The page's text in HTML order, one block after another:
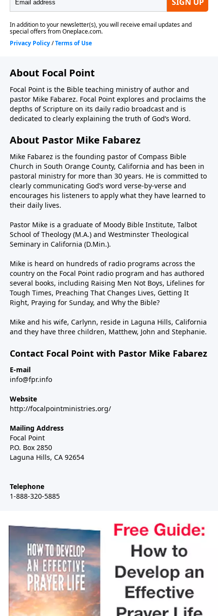
About Focal Point
Focal Point is the Bible teaching ministry of author and
pastor Mike Fabarez. Focal Point explores and proclaims the
depths of Scripture on its daily radio broadcast and is
dedicated to clearly explaining the truth of God’s Word.
About Pastor Mike Fabarez
Mike Fabarez is the founding pastor of Compass Bible
Church in South Orange County, California and has been in
pastoral ministry for more than 30 years. He is committed to
clearly communicating God’s word verse-by-verse and
encourages his listeners to apply what they have learned to
their daily lives.
Pastor Mike is a graduate of Moody Bible Institute, Talbot
School of Theology (M.A.) and Westminster Theological
Seminary in California (D.Min.).
Mike is heard on hundreds of radio programs across the
country on the Focal Point radio program and has authored
several books, including Raising Men Not Boys, Lifelines for
Tough Times, Preaching That Changes Lives, Getting It
Right, Praying for Sunday, and Why the Bible?
Mike and his wife, Carlynn, reside in Laguna Hills, California
and they have three children, Matthew, John and Stephanie.
Contact Focal Point with Pastor Mike Fabarez
E-mail
info@fpr.info
Website
http://focalpointministries.org/
Mailing Address
Focal Point
P.O. Box 2850
Laguna Hills, CA 92654
Telephone
1-888-320-5885